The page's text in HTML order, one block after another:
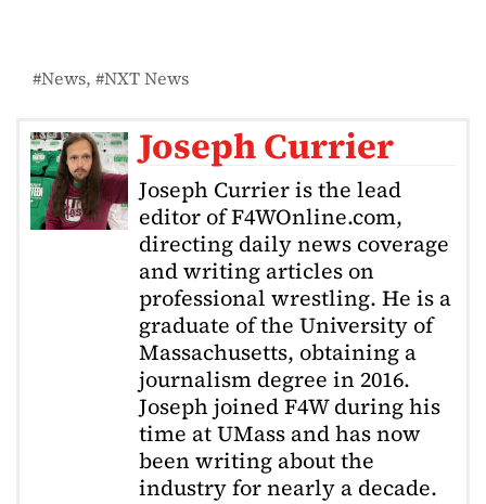
News NXT News
Joseph Currier
Joseph Currier is the lead
editor of F4WOnline.com,
directing daily news coverage
and writing articles on
professional wrestling. He is a
graduate of the University of
Massachusetts, obtaining a
journalism degree in 2016.
Joseph joined F4W during his
time at UMass and has now
been writing about the
industry for nearly a decade.